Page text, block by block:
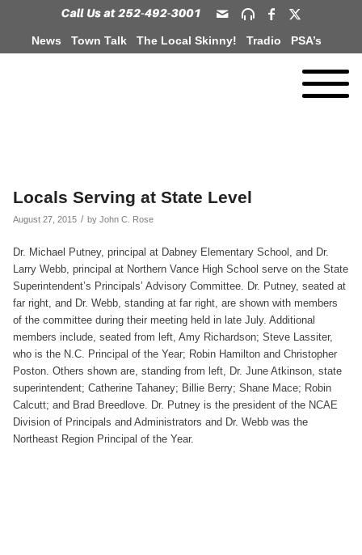
News Town Talk The Local Skinny! Tradio PSA’s
Locals Serving at State Level
August 27, 2015 / by John C. Rose
Dr. Michael Putney, principal at Dabney Elementary School, and Dr.
Larry Webb, principal at Northern Vance High School serve on the State
Superintendent’s Principals’ Advisory Committee. Dr. Putney, seated at
far right, and Dr. Webb, standing at far right, are shown with members
of the committee during their meeting held in late July. Additional
members include, seated from left, Amy Richardson; Steve Lassiter,
who is the N.C. Principal of the Year; Robin Hamilton and Christopher
Poston. Others shown are, standing from left, Dr. June Atkinson, state
superintendent; Catherine Tahaney; Billie Berry; Shane Mace; Robin
Calcutt; and Brad Breedlove. Dr. Putney is the president of the NCAE
Division of Principals and Administrators and Dr. Webb was the
Northeast Region Principal of the Year.